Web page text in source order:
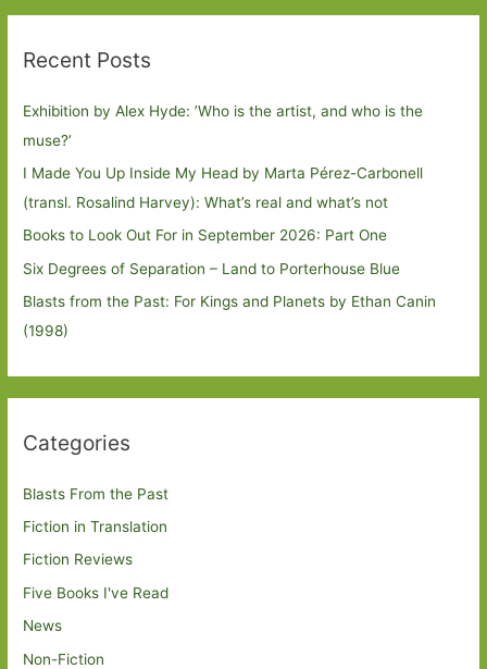
Recent Posts
Exhibition by Alex Hyde: ’Who is the artist, and who is the
muse?’
I Made You Up Inside My Head by Marta Pérez-Carbonell
(transl. Rosalind Harvey): What’s real and what’s not
Books to Look Out For in September 2026: Part One
Six Degrees of Separation – Land to Porterhouse Blue
Blasts from the Past: For Kings and Planets by Ethan Canin
(1998)
Categories
Blasts From the Past
Fiction in Translation
Fiction Reviews
Five Books I've Read
News
Non-Fiction